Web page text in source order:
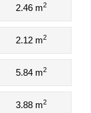
2.46 m2
2.12 m2
5.84 m2
3.88 m2